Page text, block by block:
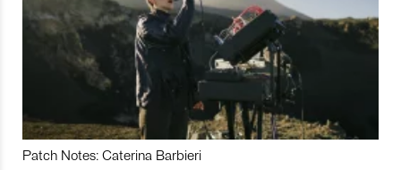
Patch Notes: Caterina Barbieri